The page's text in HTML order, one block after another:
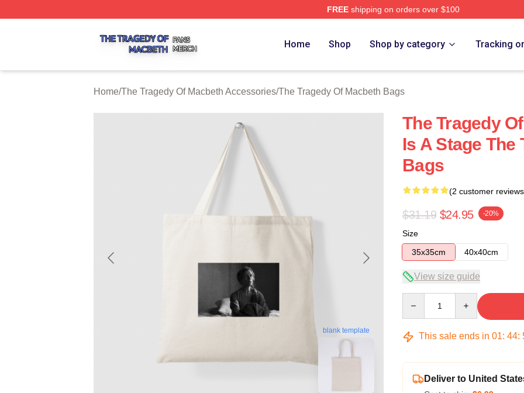
FREEshipping on orders over $100
Home Shop Shop by category Tracking
Home/The Tragedy Of Macbeth Accessories/The Tragedy Of Macbeth Bags
blank template
The Tragedy
Is A Stage The
Bags
(2 customer
$31.19 $24.95 -20%
Size
35x35cm
40x40cm
View size guide
This sale ends in 01: 44:
Deliver to United